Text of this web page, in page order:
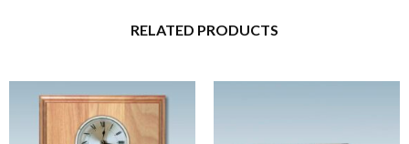
RELATED PRODUCTS